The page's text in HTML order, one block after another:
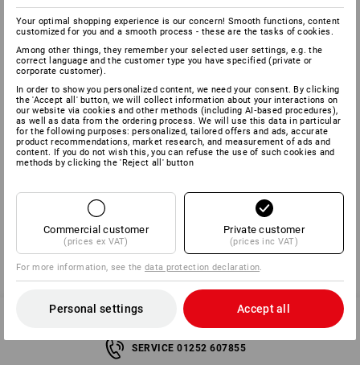
Conform to
Versatile and very light (just 180 g).Ideal allround hearing
protectors for low noise levels, such as in workshops, during
plumbing work or in printing works. Very comfortable thanks to
the soft padding, even when worn for long periods.
SNR: 27 dB(H: 32 dB / M: 25 dB / L: 15 dB).
Manufacturer information:3M Deutschland GmbH | Carl Schurz
SERVICE 01252 607855
Your optimal shopping experience is our concern! Smooth functions, content
customized for you and a smooth process - these are the tasks of cookies.
Among other things, they remember your selected user settings, e.g. the
correct language and the customer type you have specified (private or
corporate customer).
In order to show you personalized content, we need your consent. By clicking
the 'Accept all' button, we will collect information about your interactions on
our website via cookies and other methods (including AI‑based procedures),
as well as data from the ordering process. We will use this data in particular
for the following purposes: personalized, tailored offers and ads, accurate
product recommendations, market research, and measurement of ads and
content. If you do not wish this, you can refuse the use of such cookies and
methods by clicking the 'Reject all' button
Commercial customer
(prices ex VAT)
Private customer
(prices inc VAT)
For more information, see thedata protection declaration
Personal settings Accept all